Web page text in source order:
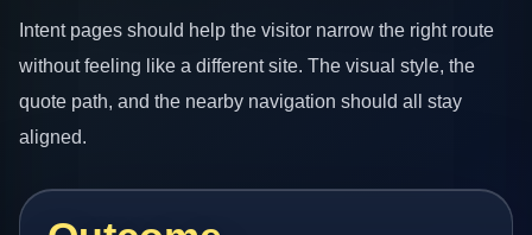
Intent pages should help the visitor narrow the right route
without feeling like a different site. The visual style, the
quote path, and the nearby navigation should all stay
aligned.